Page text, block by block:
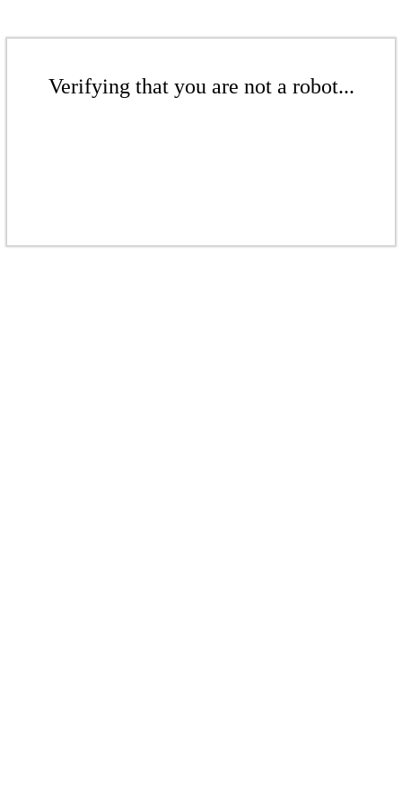
Verifying that you are not a robot...